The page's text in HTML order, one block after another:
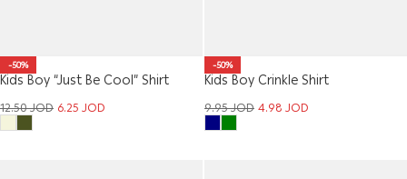
-50%
Kids Boy “Just Be Cool” Shirt
12.50JOD 6.25JOD
-50%
Kids Boy Crinkle Shirt
9.95JOD4.98JOD